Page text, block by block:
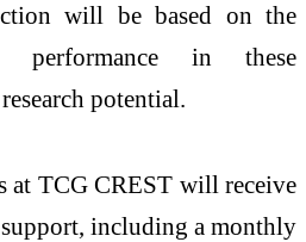
will be based on the
performance in these
potential.
at TCG CREST will receive
including a monthly